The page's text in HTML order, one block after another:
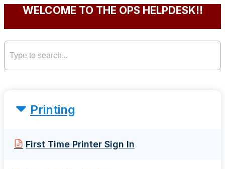
WELCOME TO THE OPS HELPDESK!!
Printing
First Time Printer Sign In